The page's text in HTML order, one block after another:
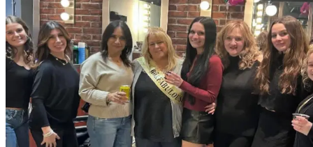
Hair Stylist Assistant
Hourly
·
Flexible
Backstage Salon
Croton-on-Hudson, NY